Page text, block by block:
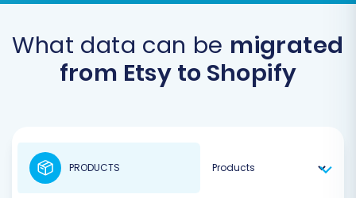
What data can be migrated
from Etsy to Shopify
PRODUCTS